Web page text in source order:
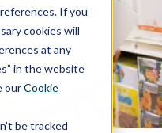
If you
cookies will
at any
in the website
ourCookie
be tracked
for
for